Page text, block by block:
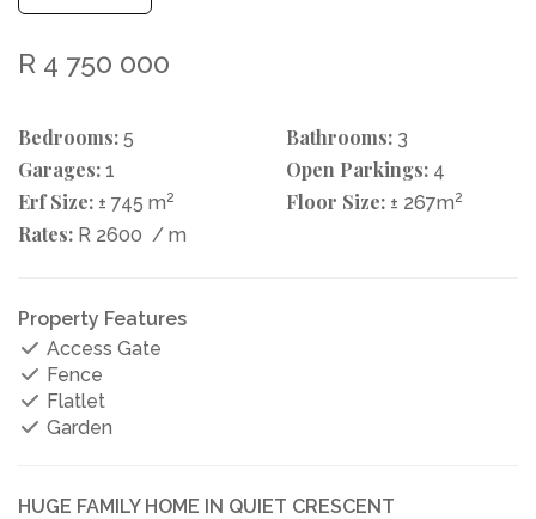
R 4 750 000
Bedrooms: 5 Bathrooms: 3
Garages: 1 Open Parkings: 4
Erf Size: ± 745 m2 Floor Size: ± 267m2
Rates: R 2600 / m
Property Features
Access Gate
Fence
Flatlet
Garden
HUGE FAMILY HOME IN QUIET CRESCENT